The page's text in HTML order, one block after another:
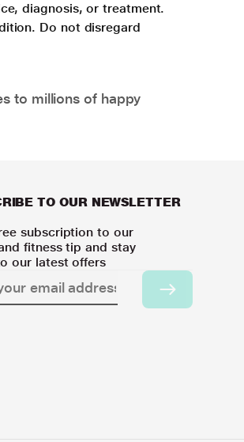
diagnosis, or treatment.
Do not disregard
to millions of happy
TO OUR NEWSLETTER
subscription to our
fitness tip and stay
our latest offers